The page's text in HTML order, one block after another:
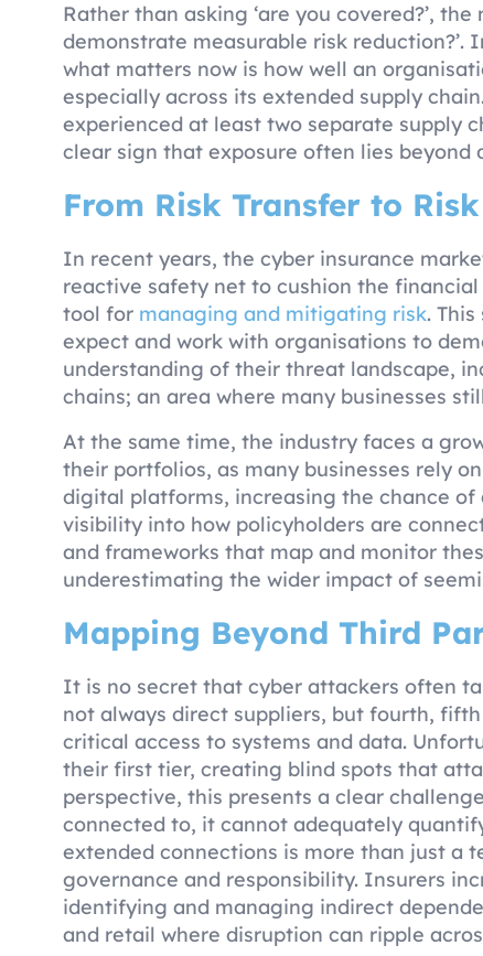
Rather than asking ‘are you covered?’,
demonstrate measurable risk
what matters now is how well an
especially across its extended supply
experienced at least two separate supply
clear sign that exposure often lies beyond
From Risk Transfer to
In recent years, the cyber insurance
reactive safety net to cushion the
tool for managing and mitigating risk.
expect and work with organisations to
understanding of their threat landscape,
chains; an area where many businesses
At the same time, the industry faces a
their portfolios, as many businesses rely
digital platforms, increasing the chance
visibility into how policyholders are
and frameworks that map and monitor
underestimating the wider impact of
Mapping Beyond Third
It is no secret that cyber attackers often
not always direct suppliers, but fourth,
critical access to systems and data.
their first tier, creating blind spots that
perspective, this presents a clear
connected to, it cannot adequately
extended connections is more than just a
governance and responsibility. Insurers
identifying and managing indirect
and retail where disruption can ripple